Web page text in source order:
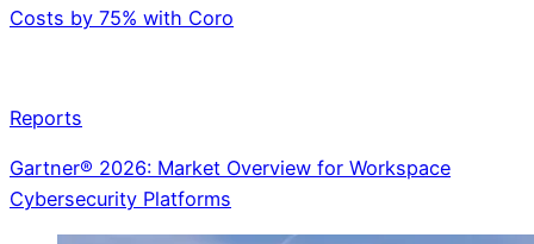
Costs by 75% with Coro
Reports
Gartner® 2026: Market Overview for Workspace
Cybersecurity Platforms